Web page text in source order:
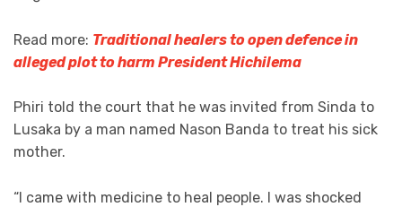
Read more: Traditional healers to open defence in
alleged plot to harm President Hichilema
Phiri told the court that he was invited from Sinda to
Lusaka by a man named Nason Banda to treat his sick
mother.
“I came with medicine to heal people. I was shocked